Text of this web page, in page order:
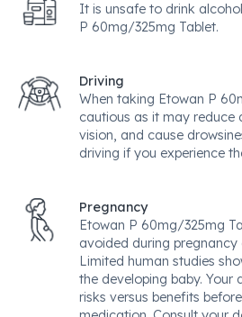
It is unsafe to drink
P 60mg/325mg Tablet.
Driving
When taking Etowan P
cautious as it may reduce
vision, and cause
driving if you experience
Pregnancy
Etowan P 60mg/325mg
avoided during pregnancy
Limited human studies
the developing baby. Your
risks versus benefits